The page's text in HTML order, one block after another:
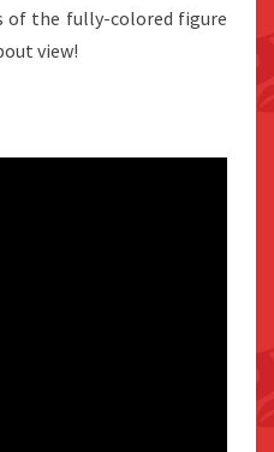
of the fully-colored figure
view!